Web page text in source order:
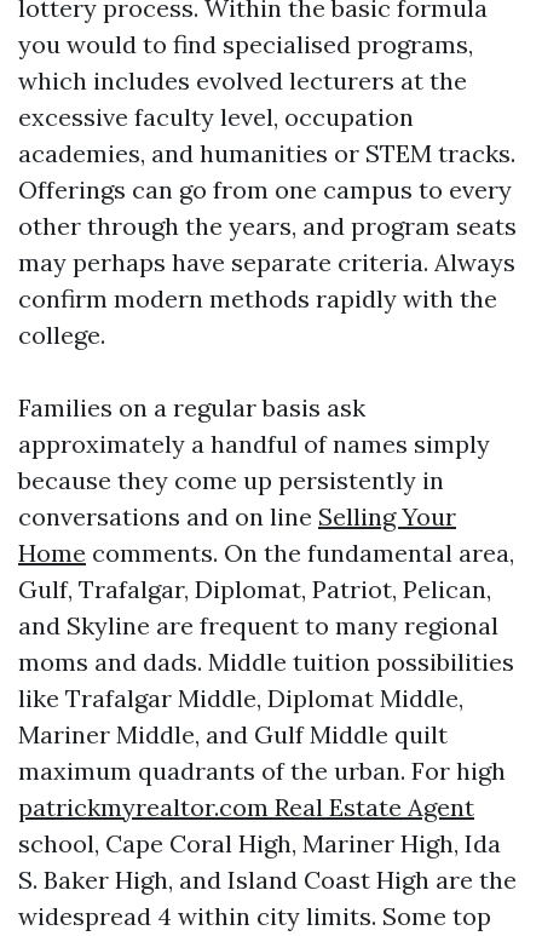
lottery process. Within the basic formula
you would to find specialised programs,
which includes evolved lecturers at the
excessive faculty level, occupation
academies, and humanities or STEM tracks.
Offerings can go from one campus to every
other through the years, and program seats
may perhaps have separate criteria. Always
confirm modern methods rapidly with the
college.
Families on a regular basis ask
approximately a handful of names simply
because they come up persistently in
conversations and on line Selling Your
Home comments. On the fundamental area,
Gulf, Trafalgar, Diplomat, Patriot, Pelican,
and Skyline are frequent to many regional
moms and dads. Middle tuition possibilities
like Trafalgar Middle, Diplomat Middle,
Mariner Middle, and Gulf Middle quilt
maximum quadrants of the urban. For high
patrickmyrealtor.com Real Estate Agent
school, Cape Coral High, Mariner High, Ida
S. Baker High, and Island Coast High are the
widespread 4 within city limits. Some top